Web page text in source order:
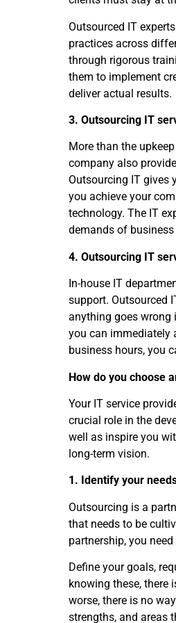
Outsourced IT
practices across
through rigorous
them to implement
deliver actual results.
3. Outsourcing IT
More than the
company also
Outsourcing IT gives
you achieve your
technology. The IT
demands of business
4. Outsourcing IT
In-house IT
support. Outsourced
anything goes wrong
you can immediately
business hours, you
How do you choose
Your IT service
crucial role in the
well as inspire you
long-term vision.
1. Identify your
Outsourcing is a
that needs to be
partnership, you
Define your goals,
knowing these, there
worse, there is no
strengths, and areas